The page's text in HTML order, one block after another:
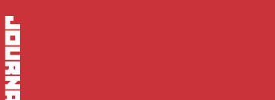
Collective